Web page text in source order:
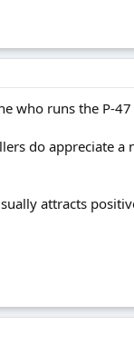
who runs the P-47
do appreciate
attracts